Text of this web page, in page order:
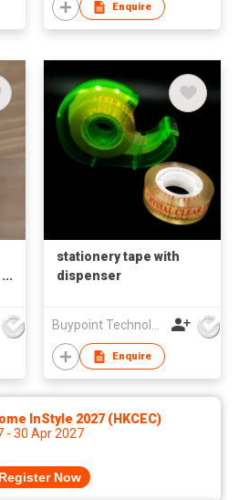
Enquire
stationery tape with
dispenser
Buypoint Technology Limited
Enquire
InStyle 2027 (HKCEC)
- 30 Apr 2027
Register Now